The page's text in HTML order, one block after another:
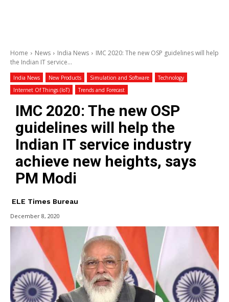
Home News India News
IMC 2020: The new OSP guidelines will help
the Indian IT service...
India News New Products Simulation and Software
Technology
Internet Of Things (IoT)
Trends and Forecast
IMC 2020: The new OSP
guidelines will help the
Indian IT service industry
achieve new heights, says
PM Modi
ELE Times Bureau
December 8, 2020